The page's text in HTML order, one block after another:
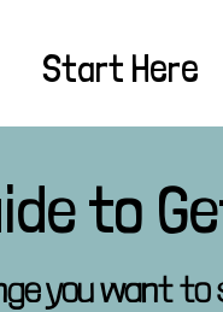
Start Here
to
you want to